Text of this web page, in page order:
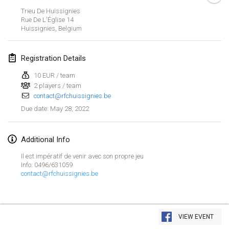
View list
Trieu De Huissignies
Rue De L'Église 14
Huissignies Belgium
Registration Details
10 EUR / team
2 players / team
contact@rfchuissignies.be
Due date: May 28, 2022
Additional Info
Il est impératif de venir avec son propre jeu
Info: 0496/631059
contact@rfchuissignies.be
VIEW EVENT
February 2022
Feb 4, 2022 |Czech Republic
TangoMölkky
Feb 5, 2022|Finland
Feb 12, 2022
Yamagata Tournament
Feb 13, 2022|Japan